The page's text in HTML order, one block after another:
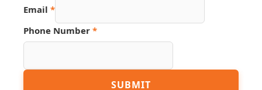
Phone
Email
Email *
Phone Number *
SUBMIT